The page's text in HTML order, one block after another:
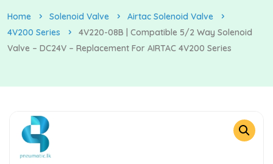
Home Solenoid Valve
Airtac Solenoid Valve
4V200 Series
4V220-08B | Compatible 5/2 Way Solenoid
Valve – DC24V – Replacement For AIRTAC 4V200 Series